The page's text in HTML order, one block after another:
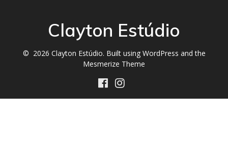
Clayton Estúdio
© 2026 Clayton Estúdio. Built using WordPress and the
Mesmerize Theme